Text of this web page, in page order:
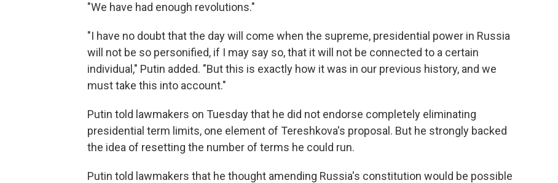
"We have had enough revolutions."
"I have no doubt that the day will come when the supreme, presidential power in Russia
will not be so personified, if I may say so, that it will not be connected to a certain
individual," Putin added. "But this is exactly how it was in our previous history, and we
must take this into account."
Putin told lawmakers on Tuesday that he did not endorse completely eliminating
presidential term limits, one element of Tereshkova's proposal. But he strongly backed
the idea of resetting the number of terms he could run.
Putin told lawmakers that he thought amending Russia's constitution would be possible